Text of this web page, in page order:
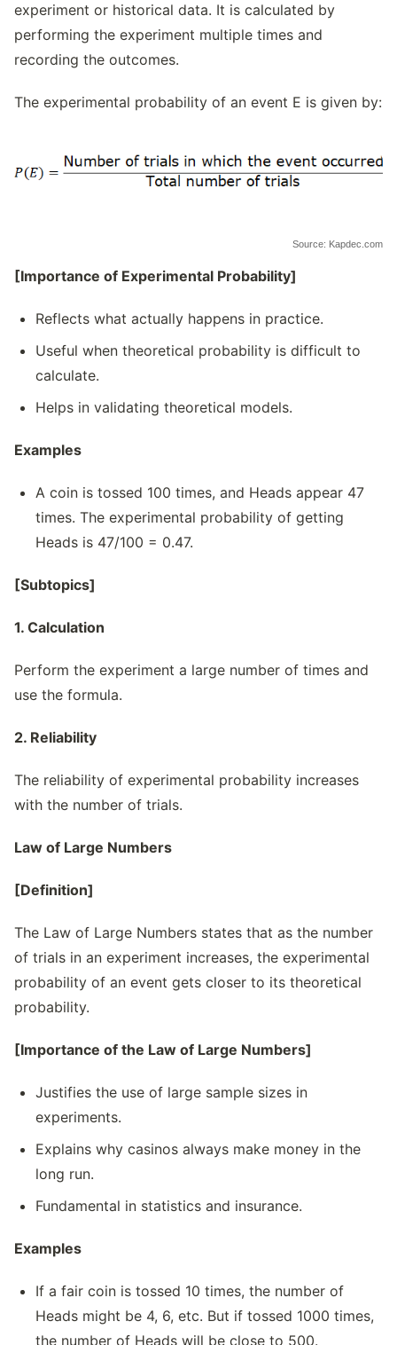
experiment or historical data. It is calculated by
performing the experiment multiple times and
recording the outcomes.
The experimental probability of an event E is given by:
Source: Kapdec.com
[Importance of Experimental Probability]
Reflects what actually happens in practice.
Useful when theoretical probability is difficult to
calculate.
Helps in validating theoretical models.
Examples
A coin is tossed 100 times, and Heads appear 47
times. The experimental probability of getting
Heads is 47/100 = 0.47.
[Subtopics]
1. Calculation
Perform the experiment a large number of times and
use the formula.
2. Reliability
The reliability of experimental probability increases
with the number of trials.
Law of Large Numbers
[Definition]
The Law of Large Numbers states that as the number
of trials in an experiment increases, the experimental
probability of an event gets closer to its theoretical
probability.
[Importance of the Law of Large Numbers]
Justifies the use of large sample sizes in
experiments.
Explains why casinos always make money in the
long run.
Fundamental in statistics and insurance.
Examples
If a fair coin is tossed 10 times, the number of
Heads might be 4, 6, etc. But if tossed 1000 times,
the number of Heads will be close to 500.